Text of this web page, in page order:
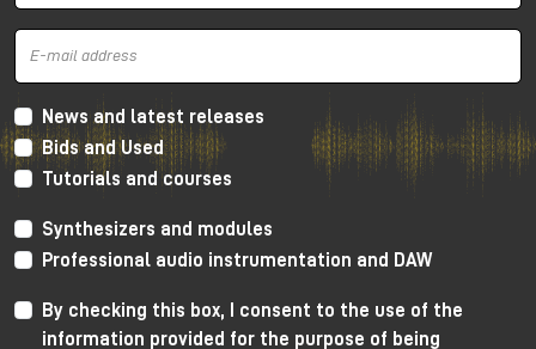
High Performance Design
The 32Classic incorporates key high quality design
criteria. Double sided PCB’s, manual PCB layout
techniques providing specific trace placement and
robust ground plane design.
32 Mono Mic/Line Channels are included in each
available upon request) offering a high-performance
Harrison mic-preamplifier, and Harrison's acclaimed
News and latest releases
Bids and Used
Tutorials and courses
Synthesizers and modules
Professional audio instrumentation and DAW
By checking this box, I consent to the use of the
information provided for the purpose of being